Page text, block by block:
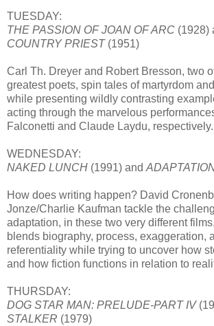
TUESDAY:
THE PASSION OF JOAN OF ARC (1928)
COUNTRY PRIEST(1951)
Carl Th. Dreyer and Robert Bresson, two
greatest poets, spin tales of martyrdom
while presenting wildly contrasting
acting through the marvelous
Falconetti and Claude Laydu, respectively.
WEDNESDAY:
NAKED LUNCH (1991) and
How does writing happen? David
Jonze/Charlie Kaufman tackle the
adaptation, in these two very different
blends biography, process, exaggeration,
referentiality while trying to uncover how
and how fiction functions in relation to
THURSDAY:
DOG STAR MAN: PRELUDE-PART IV
STALKER (1979)